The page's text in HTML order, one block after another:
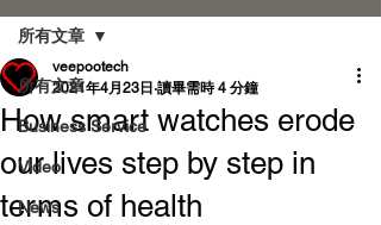
登入
所有文章
Business Service
Video
News
所有文章
How smart watches erode
our lives step by step in
terms of health
veepootech
2021年4月23日 讀畢需時 4 分鐘